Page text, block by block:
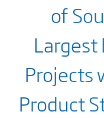
of
Largest
Projects
Product